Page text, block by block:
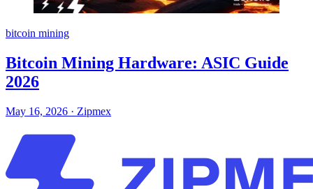
bitcoin mining
Bitcoin Mining Hardware: ASIC Guide
2026
May 16, 2026 · Zipmex